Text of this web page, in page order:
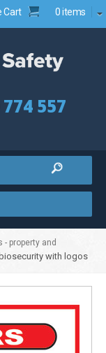
Cart 0 items
557
property and
with logos